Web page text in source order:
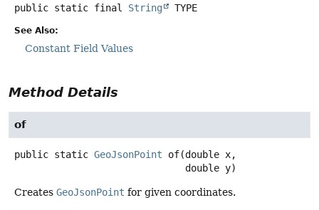
public static final String TYPE
See Also:
Constant Field Values
Method Details
of
public static GeoJsonPoint of(double x,
double y)
Creates GeoJsonPoint for given coordinates.